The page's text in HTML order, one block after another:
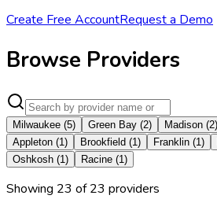
Create Free AccountRequest a Demo
Browse Providers
Milwaukee (5) Green Bay (2) Madison (2)
Appleton (1) Brookfield (1) Franklin (1)
Oshkosh (1) Racine (1)
Showing 23 of23 providers